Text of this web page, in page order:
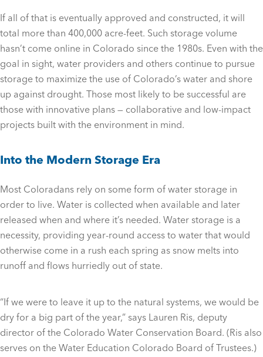
If all of that is eventually approved and constructed, it will
total more than 400,000 acre-feet. Such storage volume
hasn’t come online in Colorado since the 1980s. Even with the
goal in sight, water providers and others continue to pursue
storage to maximize the use of Colorado’s water and shore
up against drought. Those most likely to be successful are
those with innovative plans — collaborative and low-impact
projects built with the environment in mind.
Into the Modern Storage Era
Most Coloradans rely on some form of water storage in
order to live. Water is collected when available and later
released when and where it’s needed. Water storage is a
necessity, providing year-round access to water that would
otherwise come in a rush each spring as snow melts into
runoff and flows hurriedly out of state.
“If we were to leave it up to the natural systems, we would be
dry for a big part of the year,” says Lauren Ris, deputy
director of the Colorado Water Conservation Board. (Ris also
serves on the Water Education Colorado Board of Trustees.)